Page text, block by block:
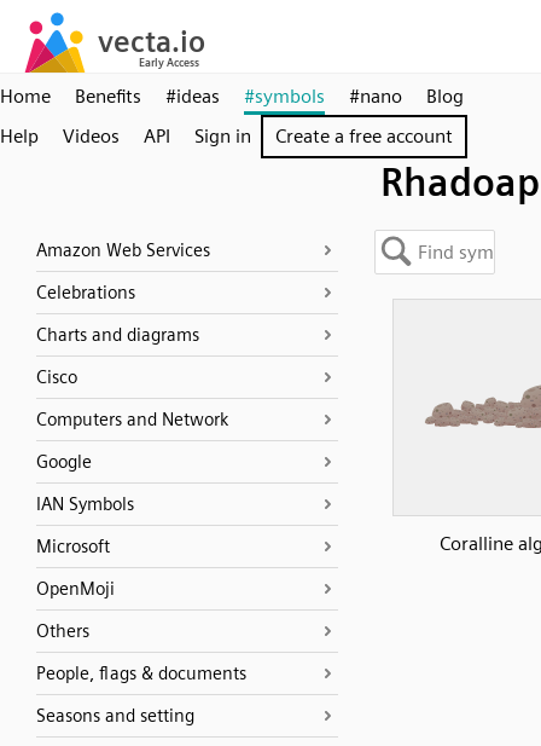
Home Benefits #ideas #symbols #nano
Blog
Help
Videos API Sign in Create a free account
Amazon Web Services
Celebrations
Charts and diagrams
Cisco
Computers and Network
Google
IAN Symbols
Microsoft
OpenMoji
Others
People, flags & documents
Seasons and setting
Coralline